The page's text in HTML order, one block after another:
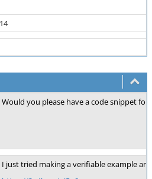
Would you please have a code snippet
I just tried making a verifiable example